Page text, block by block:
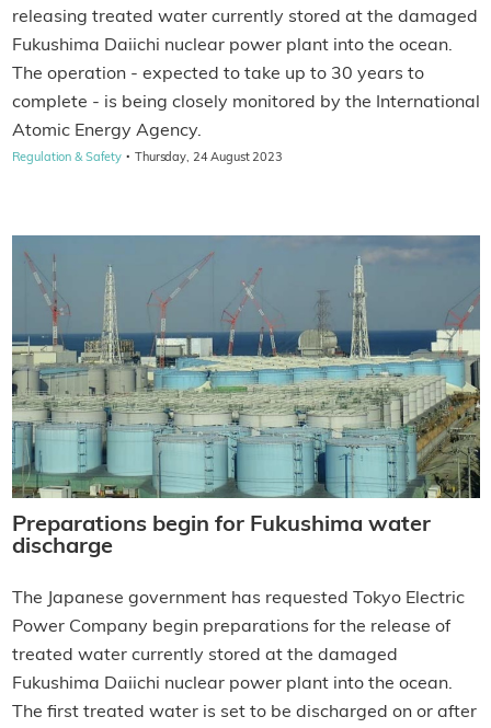
releasing treated water currently stored at the damaged
Fukushima Daiichi nuclear power plant into the ocean.
The operation - expected to take up to 30 years to
complete - is being closely monitored by the International
Atomic Energy Agency.
Regulation & Safety · Thursday, 24 August 2023
Preparations begin for Fukushima water
discharge
The Japanese government has requested Tokyo Electric
Power Company begin preparations for the release of
treated water currently stored at the damaged
Fukushima Daiichi nuclear power plant into the ocean.
The first treated water is set to be discharged on or after